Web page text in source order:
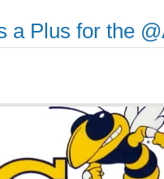
a Plus for the